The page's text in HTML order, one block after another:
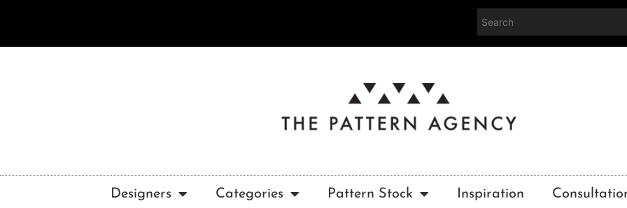
Designers Categories Pattern Stock Inspiration